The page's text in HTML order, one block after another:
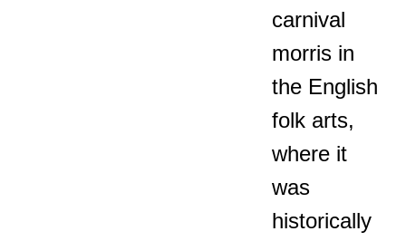
carnival
morris in
the English
folk arts,
where it
was
historically